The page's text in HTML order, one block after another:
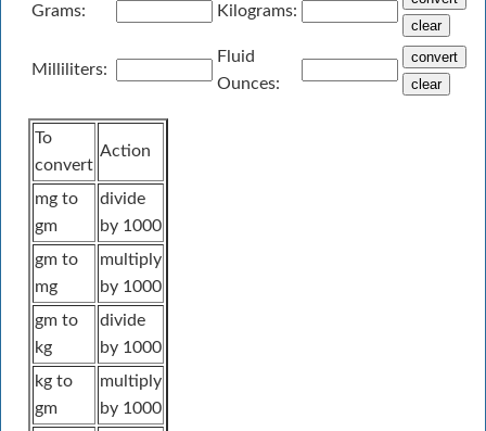
Grams: Kilograms:
Milliliters:
Fluid
Ounces:
To
convert
Action
mg to
gm
divide
by 1000
gm to
mg
multiply
by 1000
gm to
kg
divide
by 1000
kg to
gm
multiply
by 1000